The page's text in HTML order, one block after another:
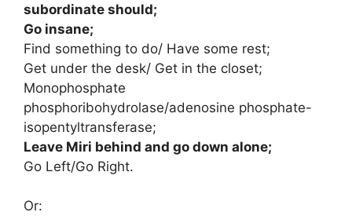
subordinate should;
Go insane;
Find something to do/ Have some rest;
Get under the desk/ Get in the closet;
Monophosphate
phosphoribohydrolase/adenosine phosphate-
isopentyltransferase;
Leave Miri behind and go down alone;
Go Left/Go Right.
Or: